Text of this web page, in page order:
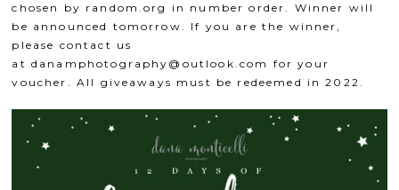
chosen by random.org
in number order. Winner will
be announced tomorrow. If you are the winner,
please contact us
at danamphotography@outlook.com for your
voucher. All giveaways must be redeemed in 2022.